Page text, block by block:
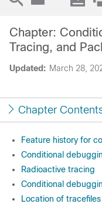
Updated: March 28,
Chapter:
Tracing, and
Chapter
Feature history for
Conditional
Radioactive tracing
Conditional
Location of tracefiles